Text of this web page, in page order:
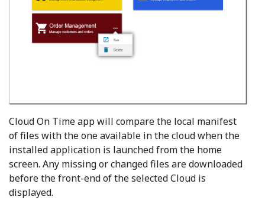
Cloud On Time app will compare the local manifest
of files with the one available in the cloud when the
installed application is launched from the home
screen. Any missing or changed files are downloaded
before the front-end of the selected Cloud is
displayed.